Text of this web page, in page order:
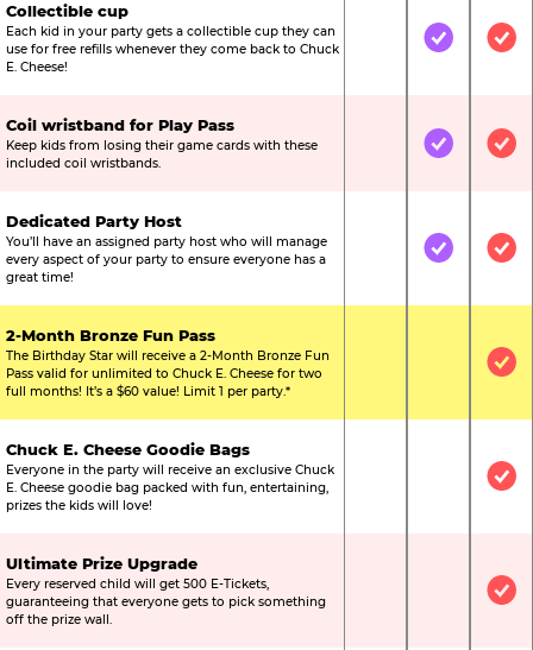
Collectible cup
Each kid in your party gets a collectible cup they can
use for free refills whenever they come back to Chuck
E. Cheese!
Not IncludedIncluded
Coil wristband for Play Pass
Keep kids from losing their game cards with these
included coil wristbands.
Not IncludedIncluded
Dedicated Party Host
You’ll have an assigned party host who will manage
every aspect of your party to ensure everyone has a
great time!
Not IncludedIncluded
2-Month Bronze Fun Pass
The Birthday Star will receive a 2-Month Bronze Fun
Pass valid for unlimited to Chuck E. Cheese for two
full months! It’s a $60 value! Limit 1 per party.*
Not
Chuck E. Cheese Goodie Bags
Everyone in the party will receive an exclusive Chuck
E. Cheese goodie bag packed with fun, entertaining,
prizes the kids will love!
Not
Ultimate Prize Upgrade
Every reserved child will get 500 E-Tickets,
guaranteeing that everyone gets to pick something
off the prize wall.
Not